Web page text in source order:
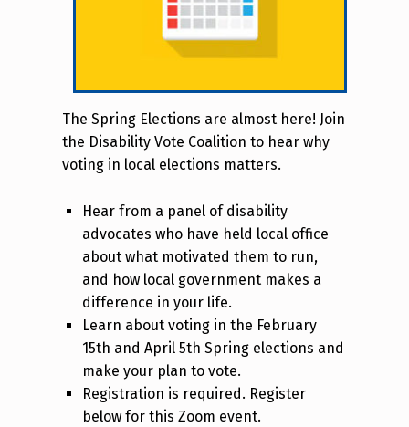
The Spring Elections are almost here! Join
the Disability Vote Coalition to hear why
voting in local elections matters.
Hear from a panel of disability
advocates who have held local office
about what motivated them to run,
and how local government makes a
difference in your life.
Learn about voting in the February
15th and April 5th Spring elections and
make your plan to vote.
Registration is required. Register
below for this Zoom event.